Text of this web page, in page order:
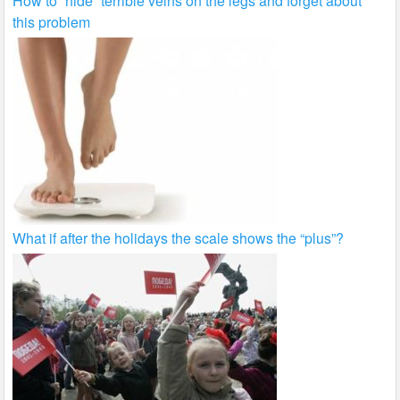
this problem
What if after the holidays the scale shows the “plus”?